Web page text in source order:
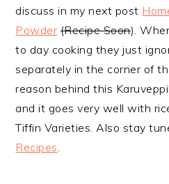
discuss in my next post
Powder (Recipe Soon).
to day cooking they just
separately in the corner of
reason behind this
and it goes very well with
Tiffin Varieties. Also stay
Recipes